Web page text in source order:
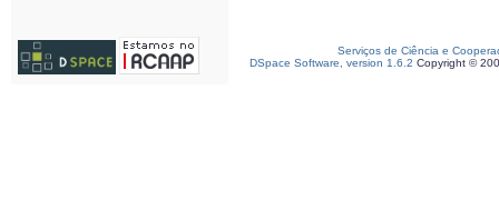
Serviços de Ciência e
DSpace Software, version 1.6.2 Copyright ©